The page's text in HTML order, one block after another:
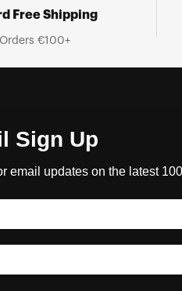
Free Shipping
€100+
Sign Up
email updates on the latest